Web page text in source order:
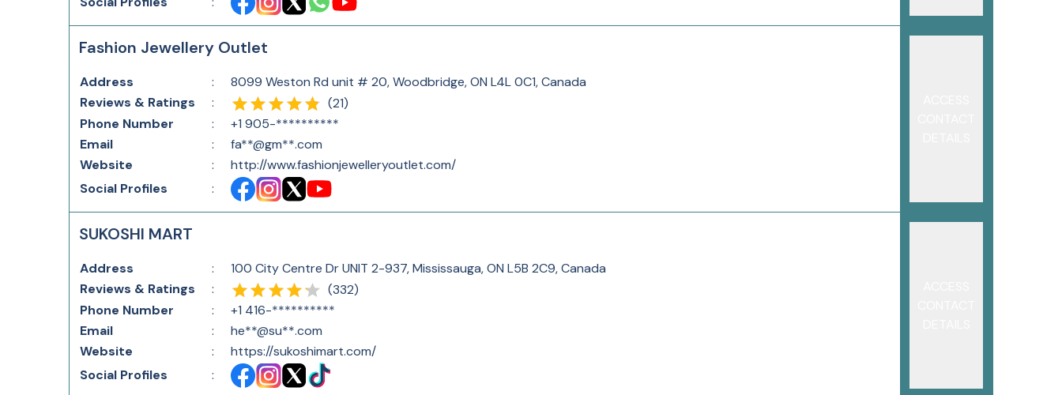
Fashion Jewellery Outlet
Address :
8099 Weston Rd unit # 20, Woodbridge, ON L4L 0C1, Canada
Reviews & Ratings
: (21)
Phone Number
:
+1 905-**********
Email
:
fa**@gm**.com
Website
:
http://www.fashionjewelleryoutlet.com/
Social Profiles
:
SUKOSHI MART
Address :
100 City Centre Dr UNIT 2-937, Mississauga, ON L5B 2C9, Canada
Reviews & Ratings
: (332)
Phone Number
:
+1 416-**********
Email
:
he**@su**.com
Website
:
https://sukoshimart.com/
Social Profiles
: